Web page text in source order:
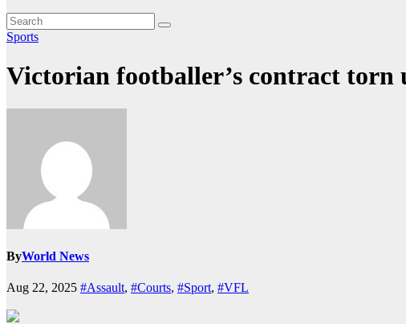
Sports
Victorian footballer’s contract torn
ByWorld News
Aug 22, 2025 #Assault, #Courts, #Sport, #VFL